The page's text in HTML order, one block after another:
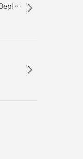
Images of the Advanced Land Observing Satellite-4 “DAICHI-4” (ALOS-4) After Solar Array Paddles Deployment